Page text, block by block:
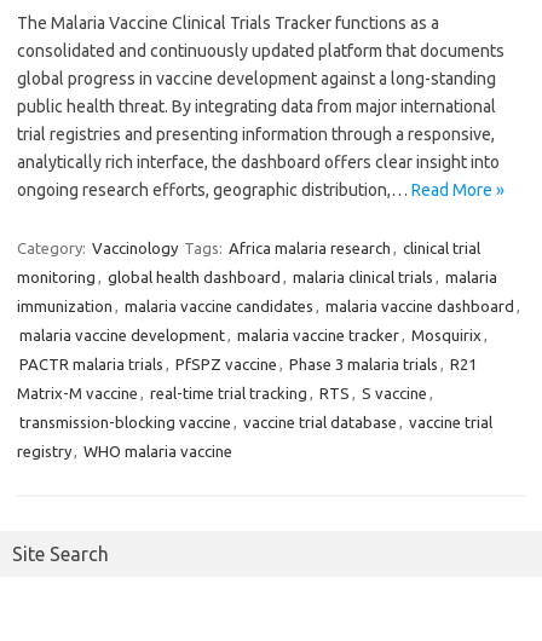
The Malaria Vaccine Clinical Trials Tracker functions as a
consolidated and continuously updated platform that documents
global progress in vaccine development against a long-standing
public health threat. By integrating data from major international
trial registries and presenting information through a responsive,
analytically rich interface, the dashboard offers clear insight into
ongoing research efforts, geographic distribution,… Read More »
Category: Vaccinology Tags: Africa malaria research , clinical trial
monitoring , global health dashboard , malaria clinical trials , malaria
immunization , malaria vaccine candidates , malaria vaccine dashboard ,
malaria vaccine development, malaria vaccine tracker, Mosquirix ,
PACTR malaria trials , PfSPZ vaccine , Phase 3 malaria trials , R21
Matrix-M vaccine , real-time trial tracking , RTS , S vaccine ,
transmission-blocking vaccine , vaccine trial database , vaccine trial
registry, WHO malaria vaccine
Site Search